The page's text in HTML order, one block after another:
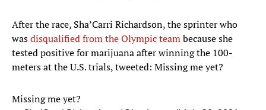
After the race, Sha’Carri Richardson, the sprinter who
wasdisqualified from the Olympic teambecause she
tested positive for marijuana after winning the 100-
meters at the U.S. trials, tweeted: Missing me yet?
Missing me yet?